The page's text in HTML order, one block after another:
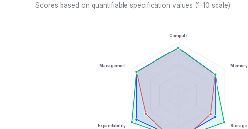
Scores based on quantifiable specification values (1-10 scale)
Compute
Memory
Storage
Expandability
Management